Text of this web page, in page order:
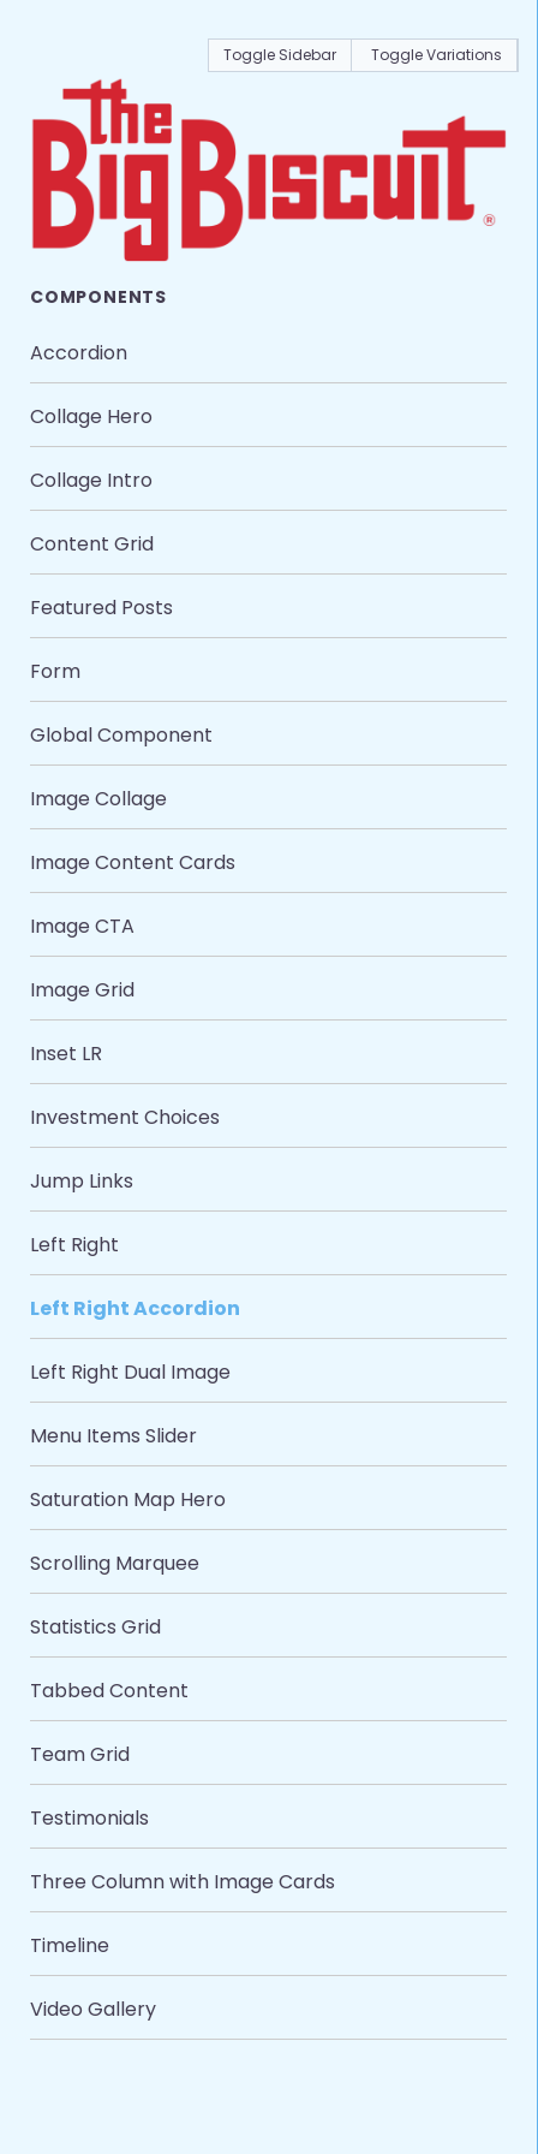
COMPONENTS
Accordion
Collage Hero
Collage Intro
Content Grid
Featured Posts
Form
Global Component
Image Collage
Image Content Cards
Image CTA
Image Grid
Inset LR
Investment Choices
Jump Links
Left Right
Left Right Accordion
Left Right Dual Image
Menu Items Slider
Saturation Map Hero
Scrolling Marquee
Statistics Grid
Tabbed Content
Team Grid
Testimonials
Three Column with Image Cards
Timeline
Video Gallery
Toggle Sidebar Toggle Variations